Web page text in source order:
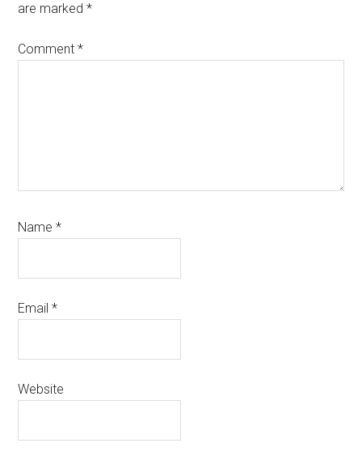
are marked*
Comment*
Name*
Email*
Website